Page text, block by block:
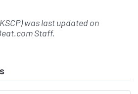
was last updated on
Staff.